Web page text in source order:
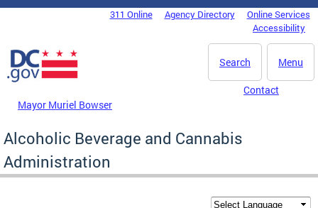
Skip to main content
DC Agency Top Menu311 Online Agency Directory
Online Services
Accessibility
Menu
Search
Mayor Muriel Bowser
Contact
Alcoholic Beverage and Cannabis
Administration